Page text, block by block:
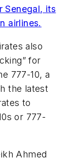
Senegal, its
airlines.
also
for
777-10, a
the latest
to
or 777-
Ahmed